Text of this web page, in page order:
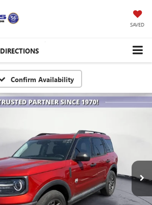
SAVED
DIRECTIONS
Confirm Availability